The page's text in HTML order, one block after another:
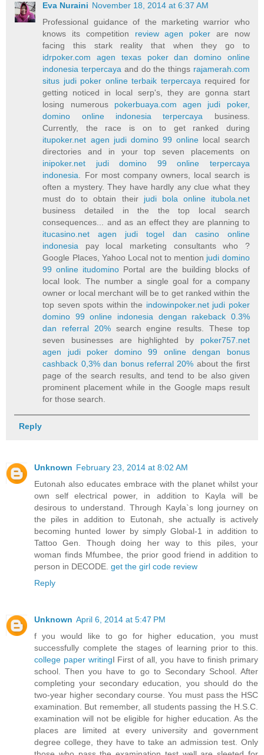
Eva Nuraini November 18, 2014 at 6:37 AM
Professional guidance of the marketing warrior who
knows its competition review agen poker are now
facing this stark reality that when they go to
idrpoker.com agen texas poker dan domino online
indonesia terpercaya and do the things rajamerah.com
situs judi poker online terbaik terpercayarequired for
getting noticed in local serp's, they are gonna start
losing numerous pokerbuaya.com agen judi poker,
domino online indonesia terpercaya business.
Currently, the race is on to get ranked during
itupoker.net agen judi domino 99 online local search
directories and in your top seven placements on
inipoker.net judi domino 99 online terpercaya
indonesia. For most company owners, local search is
often a mystery. They have hardly any clue what they
must do to obtain their judi bola online itubola.net
business detailed in the the top local search
consequences... and as an effect they are planning to
itucasino.net agen judi togel dan casino online
indonesia pay local marketing consultants who ?
Google Places, Yahoo Local not to mention judi domino
99 online itudomino Portal are the building blocks of
local look. The number a single goal for a company
owner or local merchant will be to get ranked within the
top seven spots within the indowinpoker.net judi poker
domino 99 online indonesia dengan rakeback 0.3%
dan referral 20%search engine results. These top
seven businesses are highlighted by poker757.net
agen judi poker domino 99 online dengan bonus
cashback 0,3% dan bonus referral 20% about the first
page of the search results, and tend to be also given
prominent placement while in the Google maps result
for those search.
Reply
Unknown February 23, 2014 at 8:02 AM
Eutonah also educates embrace with the planet whilst your
own self electrical power, in addition to Kayla will be
desirous to understand. Through Kayla`s long journey on
the piles in addition to Eutonah, she actually is actively
becoming hunted lower by simply Global-1 in addition to
Tattoo Gen. Though doing her way to this piles, your
woman finds Mfumbee, the prior good friend in addition to
person in DECODE. get the girl code review
Reply
Unknown April 6, 2014 at 5:47 PM
f you would like to go for higher education, you must
successfully complete the stages of learning prior to this.
college paper writingI First of all, you have to finish primary
school. Then you have to go to Secondary School. After
completing your secondary education, you should do the
two-year higher secondary course. You must pass the HSC
examination. But remember, all students passing the H.S.C.
examination will not be eligible for higher education. As the
places are limited at every university and government
degree college, they have to take an admission test. Only